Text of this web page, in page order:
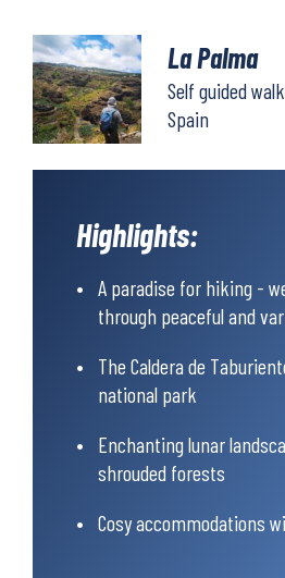
La Palma
Self guided
Spain
Highlights:
A paradise for hiking -
through peaceful and
The Caldera de
national park
Enchanting lunar
shrouded forests
Cosy accommodations